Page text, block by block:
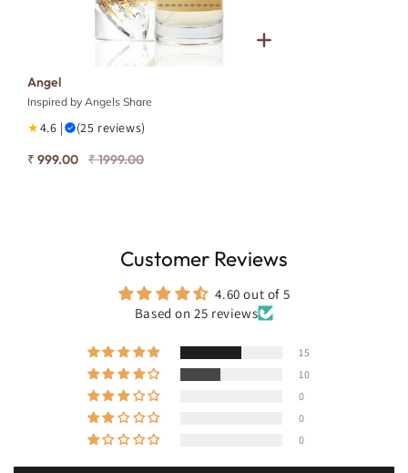
Angel
Inspired by Angels Share
★4.6 |
(25 reviews)
₹ 999.00
₹ 1999.00
Customer Reviews
4.60 out of 5
Based on 25 reviews
15
10
0
0
0